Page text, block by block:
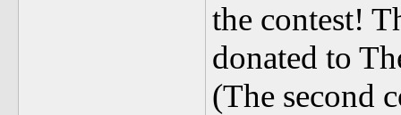
the contest!
donated to
(The second